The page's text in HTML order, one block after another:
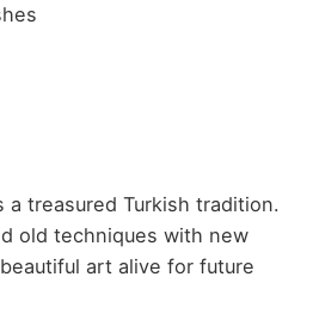
a treasured Turkish tradition.
old techniques with new
art alive for future